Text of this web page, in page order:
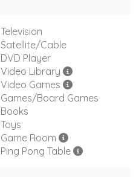
Television
Satellite/Cable
DVD Player
Video Library
Video Games
Games/Board Games
Books
Toys
Game Room
Ping Pong Table